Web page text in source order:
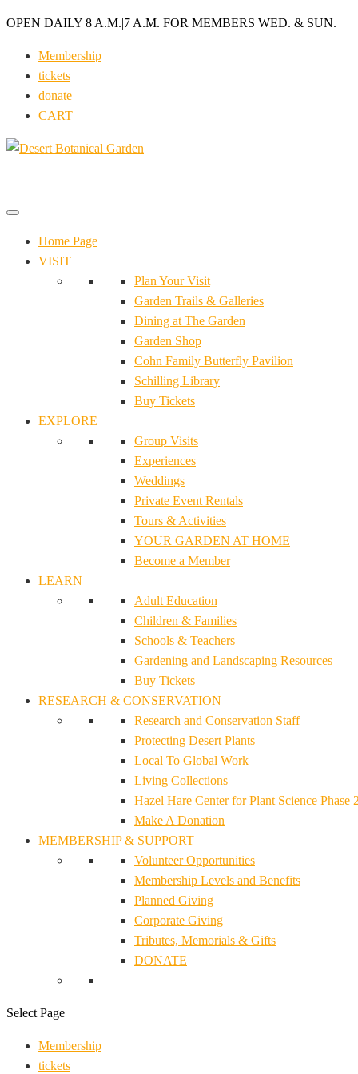
OPEN DAILY 8 A.M.|7 A.M. FOR MEMBERS WED. & SUN.
Membership
tickets
donate
CART
Home Page
VISIT
Plan Your Visit
Garden Trails & Galleries
Dining at The Garden
Garden Shop
Cohn Family Butterfly Pavilion
Schilling Library
Buy Tickets
EXPLORE
Group Visits
Experiences
Weddings
Private Event Rentals
Tours & Activities
YOUR GARDEN AT HOME
Become a Member
LEARN
Adult Education
Children & Families
Schools & Teachers
Gardening and Landscaping Resources
Buy Tickets
RESEARCH & CONSERVATION
Research and Conservation Staff
Protecting Desert Plants
Local To Global Work
Living Collections
Hazel Hare Center for Plant Science Phase
Make A Donation
MEMBERSHIP & SUPPORT
Volunteer Opportunities
Membership Levels and Benefits
Planned Giving
Corporate Giving
Tributes, Memorials & Gifts
DONATE
Select Page
Membership
tickets